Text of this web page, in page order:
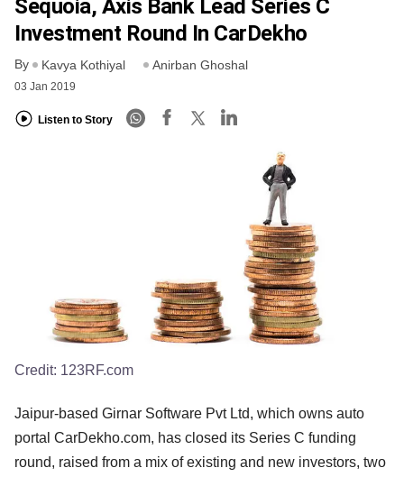
Sequoia, Axis Bank Lead Series C
Investment Round In CarDekho
By Kavya Kothiyal Anirban Ghoshal
03 Jan 2019
Listen to Story
Credit: 123RF.com
Jaipur-based Girnar Software Pvt Ltd, which owns auto
portal CarDekho.com, has closed its Series C funding
round, raised from a mix of existing and new investors, two